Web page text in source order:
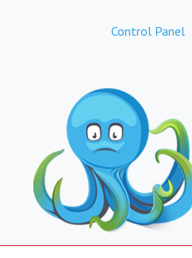
Control Panel